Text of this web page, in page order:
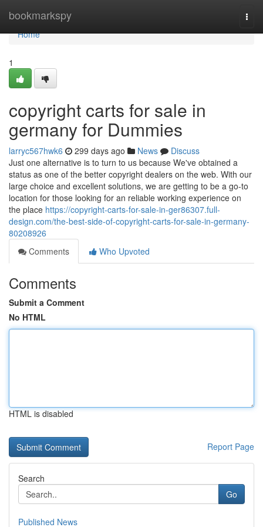
bookmarkspy
Home
Home
1
copyright carts for sale in
germany for Dummies
larryc567hwk6 299 days ago News
Discuss
Just one alternative is to turn to us because We've obtained a
status as one of the better copyright dealers on the web. With our
large choice and excellent solutions, we are getting to be a go-to
location for those looking for an reliable working experience on
the place https://copyright-carts-for-sale-in-ger86307.full-
design.com/the-best-side-of-copyright-carts-for-sale-in-germany-
80208926
Comments
Who Upvoted
Comments
Submit a Comment
No HTML
HTML is disabled
Report Page
Search
Go
Published News